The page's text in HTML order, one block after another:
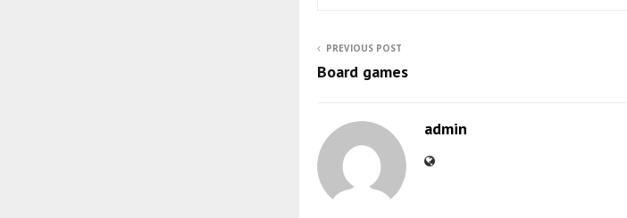
PREVIOUS POST
Board games
admin